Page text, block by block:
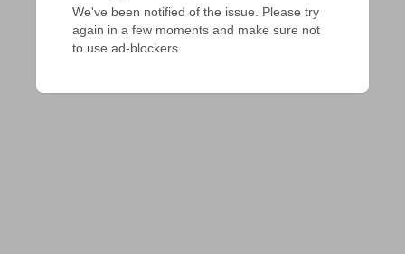
We've been notified of the issue. Please try
again in a few moments and make sure not
to use ad-blockers.